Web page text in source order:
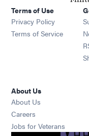
Terms of Use
Privacy Policy
Terms of Service
About Us
About Us
Careers
Jobs for Veterans